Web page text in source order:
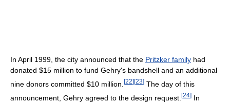
In April 1999, the city announced that the Pritzker family had
donated $15 million to fund Gehry's bandshell and an additional
nine donors committed $10 million. [22] [23] The day of this
announcement, Gehry agreed to the design request. [24] In